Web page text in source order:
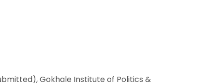
Gokhale Institute of Politics &